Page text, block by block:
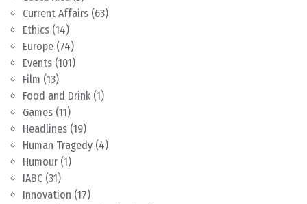
Current Affairs (63)
Ethics (14)
Europe (74)
Events (101)
Film (13)
Food and Drink (1)
Games (11)
Headlines (19)
Human Tragedy (4)
Humour (1)
IABC (31)
Innovation (17)